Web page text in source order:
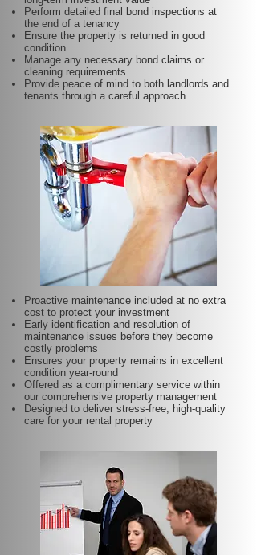
Perform detailed final bond inspections at
the end of a tenancy
Ensure the property is returned in good
condition
Manage any necessary bond claims or
cleaning requirements
Provide peace of mind to both landlords and
tenants through a careful approach
Proactive maintenance included at no extra
cost to protect your investment
Early identification and resolution of
maintenance issues before they become
costly problems
Ensures your property remains in excellent
condition year-round
Offered as a complimentary service within
our comprehensive property management
Designed to deliver stress-free, high-quality
care for your rental property